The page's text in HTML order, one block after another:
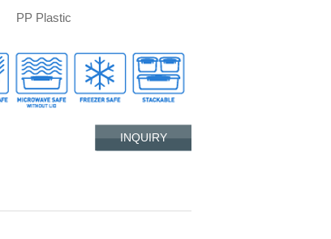
PP Plastic
INQUIRY